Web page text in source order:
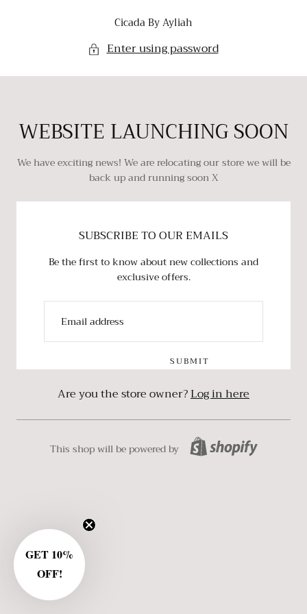
Cicada By Ayliah
Enter using password
WEBSITE LAUNCHING SOON
We have exciting news! We are relocating our store we will be
back up and running soon X
SUBSCRIBE TO OUR EMAILS
Be the first to know about new collections and
exclusive offers.
EMAIL
SUBMIT
Are you the store owner?Log in here
This shop will be powered by
GET 10%
OFF!